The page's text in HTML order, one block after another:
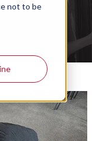
not to be